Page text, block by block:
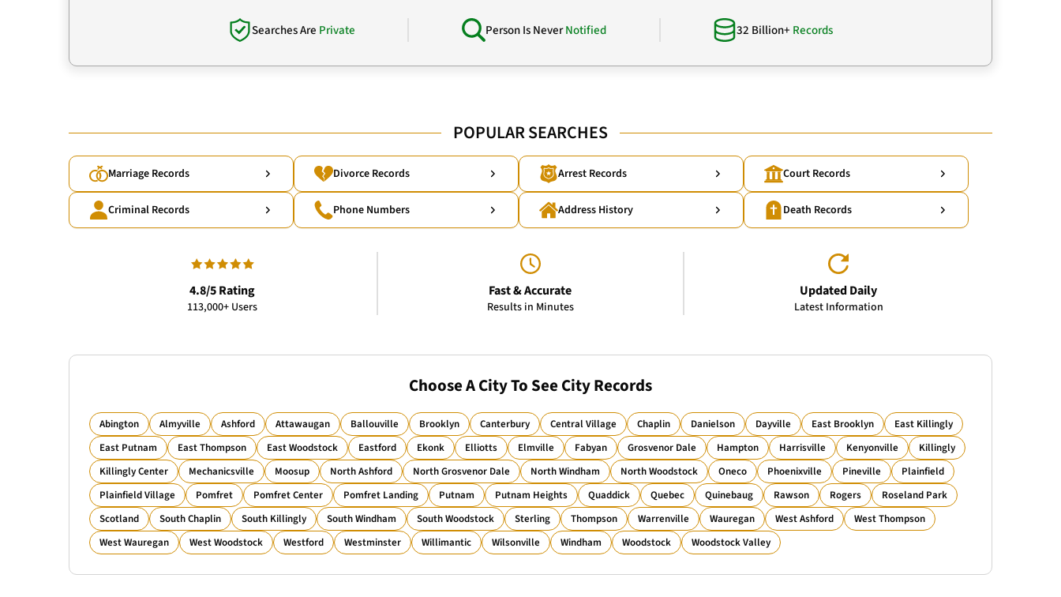
Searches Are Private Person Is NeverNotified 32 Billion+ Records
POPULAR SEARCHES
Marriage Records Divorce Records Arrest Records Court Records
Criminal Records Phone Numbers Address History Death Records
4.8/5 Rating
113,000+ Users
Fast & Accurate
Results in Minutes
Updated Daily
Latest Information
Choose A City To See City Records
Abington Almyville Ashford Attawaugan Ballouville Brooklyn Canterbury Central Village Chaplin Danielson Dayville East Brooklyn
East Killingly
East Putnam
East Thompson East Woodstock Eastford Ekonk Elliotts Elmville Fabyan Grosvenor Dale Hampton Harrisville Kenyonville
Killingly
Killingly Center
Mechanicsville Moosup North Ashford North Grosvenor Dale North Windham North Woodstock Oneco Phoenixville Pineville
Plainfield
Plainfield Village
Pomfret Pomfret Center Pomfret Landing Putnam Putnam Heights Quaddick Quebec Quinebaug Rawson Rogers
Roseland Park
Scotland
South Chaplin South Killingly South Windham South Woodstock Sterling Thompson Warrenville Wauregan West Ashford
West Thompson
West Wauregan
West Woodstock Westford Westminster Willimantic Wilsonville Windham Woodstock Woodstock Valley